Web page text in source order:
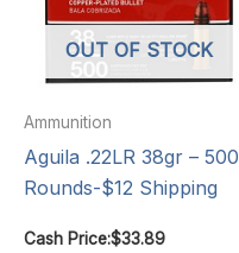
OUT OF STOCK
Ammunition
Aguila .22LR 38gr – 500
Rounds-$12 Shipping
Cash Price:$33.89